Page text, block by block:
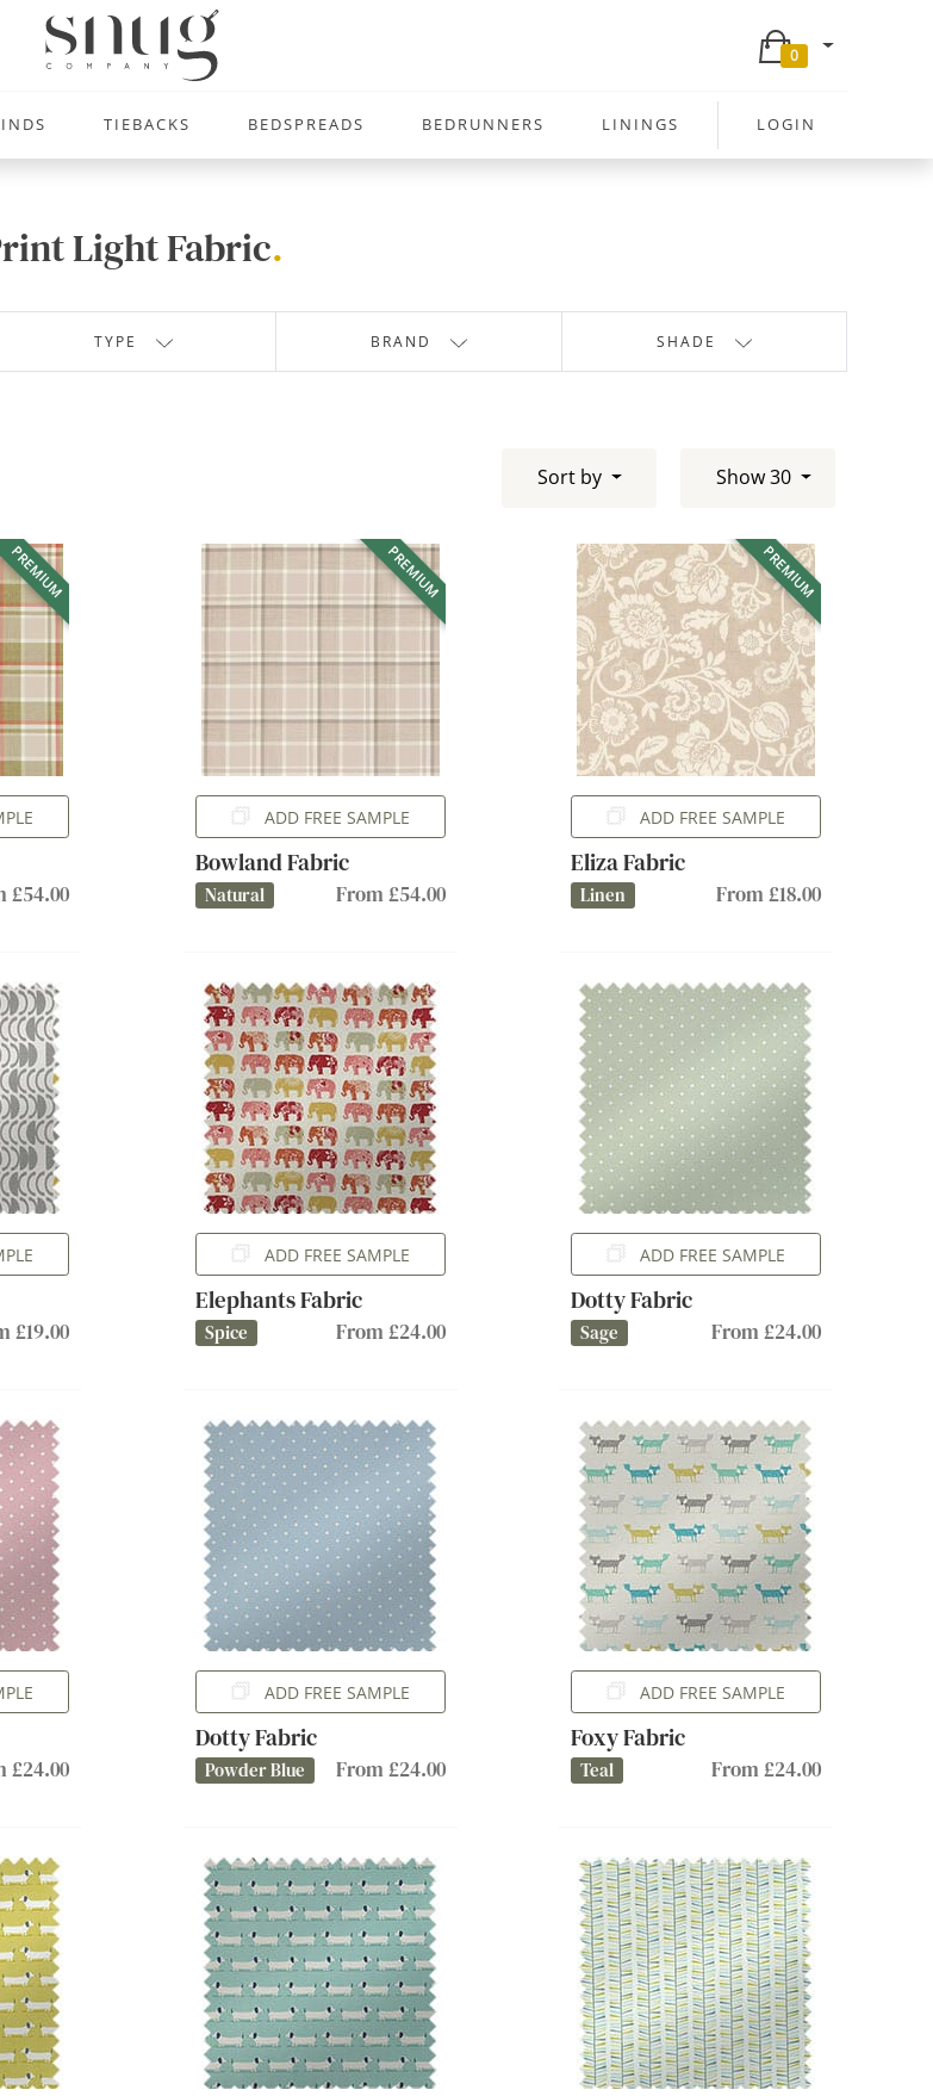
0
TIEBACKS BEDSPREADS BEDRUNNERS LININGS LOGIN
Light Fabric.
TYPE BRAND SHADE
Sort by Show 30
PREMIUM
£54.00
PREMIUM
ADD FREE SAMPLE
Bowland Fabric
Natural From £54.00
PREMIUM
ADD FREE SAMPLE
Eliza Fabric
Linen From £18.00
£19.00
ADD FREE SAMPLE
Elephants Fabric
Spice From £24.00
ADD FREE SAMPLE
Dotty Fabric
Sage From £24.00
£24.00
ADD FREE SAMPLE
Dotty Fabric
Powder Blue From £24.00
ADD FREE SAMPLE
Foxy Fabric
Teal From £24.00